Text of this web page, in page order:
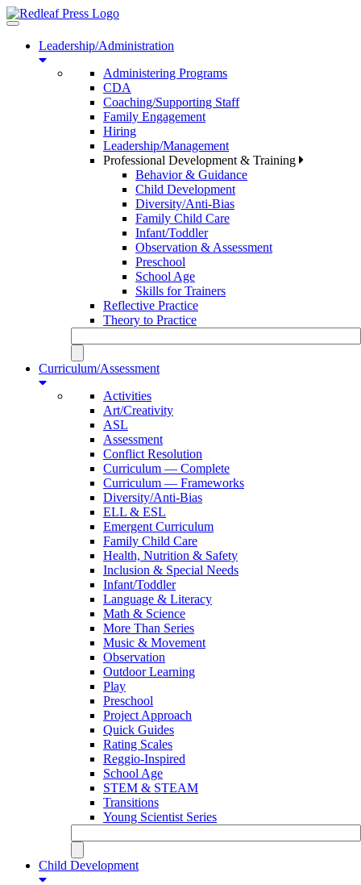
Toggle
navigationLeadership/Administration
Administering Programs
CDA
Coaching/Supporting Staff
Family Engagement
Hiring
Leadership/Management
Professional Development & Training
Behavior & Guidance
Child Development
Diversity/Anti-Bias
Family Child Care
Infant/Toddler
Observation & Assessment
Preschool
School Age
Skills for Trainers
Reflective Practice
Theory to Practice
Curriculum/Assessment
Activities
Art/Creativity
ASL
Assessment
Conflict Resolution
Curriculum — Complete
Curriculum — Frameworks
Diversity/Anti-Bias
ELL & ESL
Emergent Curriculum
Family Child Care
Health, Nutrition & Safety
Inclusion & Special Needs
Infant/Toddler
Language & Literacy
Math & Science
More Than Series
Music & Movement
Observation
Outdoor Learning
Play
Preschool
Project Approach
Quick Guides
Rating Scales
Reggio-Inspired
School Age
STEM & STEAM
Transitions
Young Scientist Series
Child Development